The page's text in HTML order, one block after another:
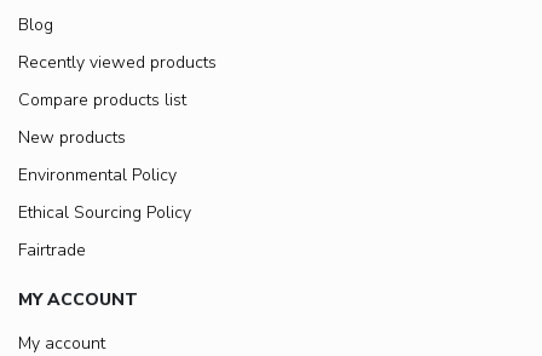
Blog
Recently viewed products
Compare products list
New products
Environmental Policy
Ethical Sourcing Policy
Fairtrade
MY ACCOUNT
My account